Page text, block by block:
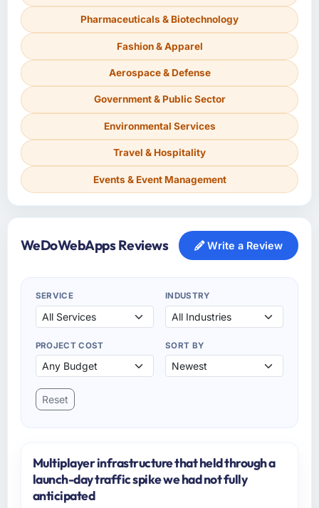
Pharmaceuticals & Biotechnology
Fashion & Apparel
Aerospace & Defense
Government & Public Sector
Environmental Services
Travel & Hospitality
Events & Event Management
WeDoWebApps Reviews Write a Review
SERVICE INDUSTRY
PROJECT COST SORT BY
Reset
Multiplayer infrastructure that held through a
launch-day traffic spike we had not fully
anticipated